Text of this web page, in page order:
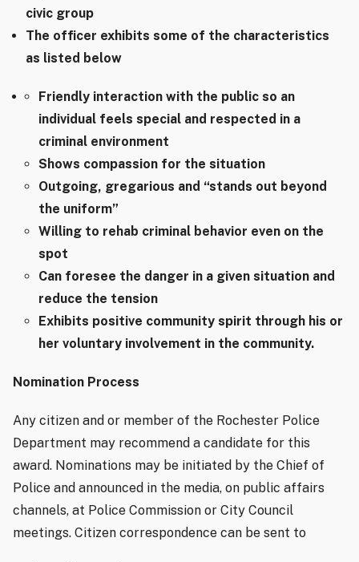
civic group
The officer exhibits some of the characteristics
as listed below
Friendly interaction with the public so an
individual feels special and respected in a
criminal environment
Shows compassion for the situation
Outgoing, gregarious and “stands out beyond
the uniform”
Willing to rehab criminal behavior even on the
spot
Can foresee the danger in a given situation and
reduce the tension
Exhibits positive community spirit through his or
her voluntary involvement in the community.
Nomination Process
Any citizen and or member of the Rochester Police
Department may recommend a candidate for this
award. Nominations may be initiated by the Chief of
Police and announced in the media, on public affairs
channels, at Police Commission or City Council
meetings. Citizen correspondence can be sent to